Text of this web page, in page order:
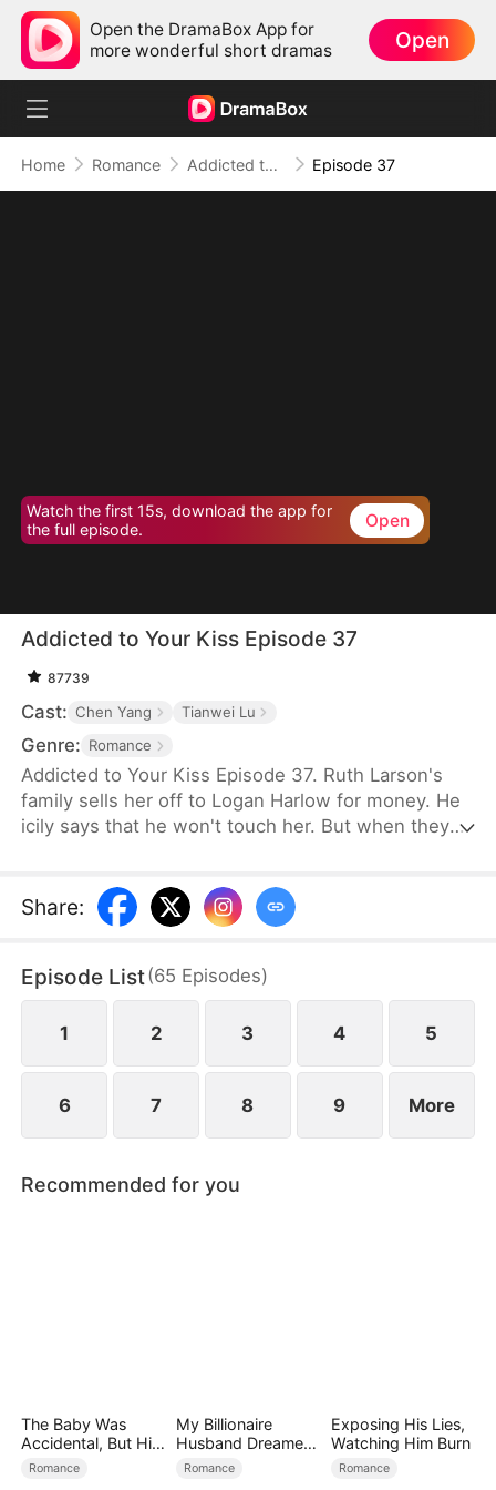
Open the DramaBox App for
more wonderful short dramas
Open
Home Romance Addicted to Your Kiss Episode 37
Watch the first 15s, download the app for
the full episode.
Open
Addicted to Your Kiss Episode 37
87739
Cast: Chen Yang Tianwei Lu
Genre: Romance
Addicted to Your Kiss Episode 37. Ruth Larson's
family sells her off to Logan Harlow for money. He
icily says that he won't touch her. But when they
himself. But he responds in an aggrieved tone,
"Why? Are you scared of others finding out you're
would be divorced in a month? What is he playing
at now?
Share:
Episode List(65 Episodes)
1 2 3 4 5
6 7 8 9 More
Recommended for you
The Baby Was
Accidental, But His
Love Wasn't
Romance
My Billionaire
Husband Dreamed
of Cheating on Me
Romance
Exposing His Lies,
Watching Him Burn
Romance